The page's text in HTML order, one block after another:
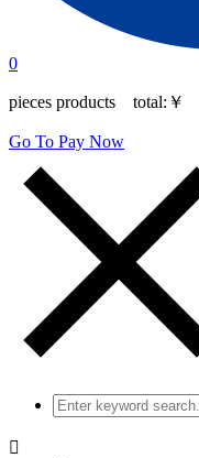
0
pieces products total: ￥
Go To Pay Now
